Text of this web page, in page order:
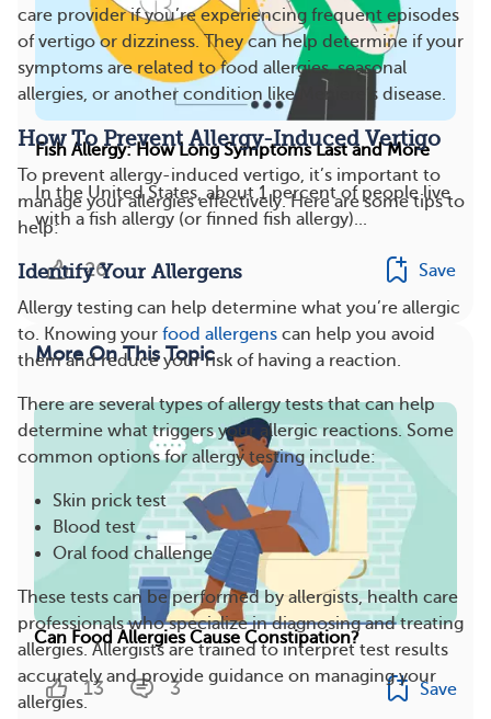
care provider if you’re experiencing frequent episodes
of vertigo or dizziness. They can help determine if your
symptoms are related to food allergies, seasonal
allergies, or another condition like Meniere’s disease.
How To Prevent Allergy-Induced Vertigo
To prevent allergy-induced vertigo, it’s important to
manage your allergies effectively. Here are some tips to
help:
Identify Your Allergens
Allergy testing can help determine what you’re allergic
to. Knowing your food allergens can help you avoid
them and reduce your risk of having a reaction.
There are several types of allergy tests that can help
determine what triggers your allergic reactions. Some
common options for allergy testing include:
Skin prick test
Blood test
Oral food challenge
These tests can be performed by allergists, health care
professionals who specialize in diagnosing and treating
allergies. Allergists are trained to interpret test results
accurately and provide guidance on managing your
allergies.
Fish Allergy: How Long Symptoms Last and More
In the United States, about 1 percent of people live
with a fish allergy (or finned fish allergy)...
26 Save
More On This Topic
Can Food Allergies Cause Constipation?
13 3 Save